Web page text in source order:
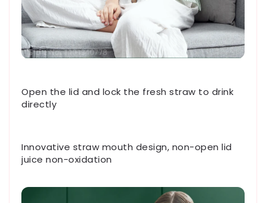
Open the lid and lock the fresh straw to drink
directly
Innovative straw mouth design, non-open lid
juice non-oxidation